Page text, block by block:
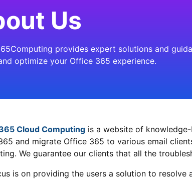
Us
provides expert solutions and
optimize your Office 365 experience.
Cloud Computing is a website of
and migrate Office 365 to various email
We guarantee our clients that all the
is on providing the users a solution to